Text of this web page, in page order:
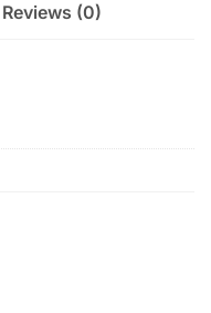
Reviews (0)